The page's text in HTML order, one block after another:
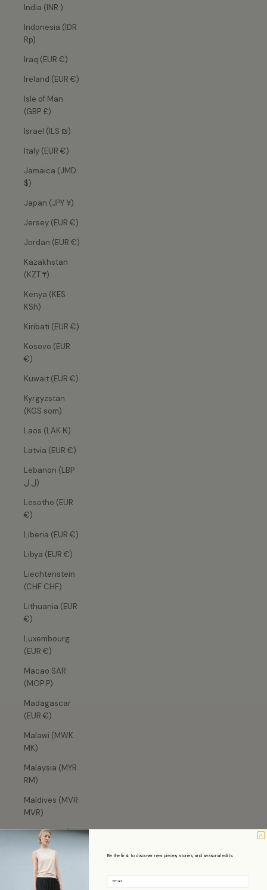
India (INR ₹)
Indonesia (IDR
Rp)
Iraq (EUR €)
Ireland (EUR €)
Isle of Man
(GBP £)
Israel (ILS ₪)
Italy (EUR €)
Jamaica (JMD
$)
Japan (JPY ¥)
Jersey (EUR €)
Jordan (EUR €)
Kazakhstan
(KZT ₸)
Kenya (KES
KSh)
Kiribati (EUR €)
Kosovo (EUR
€)
Kuwait (EUR €)
Kyrgyzstan
(KGS som)
Laos (LAK ₭)
Latvia (EUR €)
Lebanon (LBP
ل.ل)
Lesotho (EUR
€)
Liberia (EUR €)
Libya (EUR €)
Liechtenstein
(CHF CHF)
Lithuania (EUR
€)
Luxembourg
(EUR €)
Macao SAR
(MOP P)
Madagascar
(EUR €)
Malawi (MWK
MK)
Malaysia (MYR
RM)
Maldives (MVR
MVR)
Mali (XOF Fr)
Malta (EUR €)
Martinique
(EUR €)
Be the first to discover new pieces, stories, and seasonal edits.